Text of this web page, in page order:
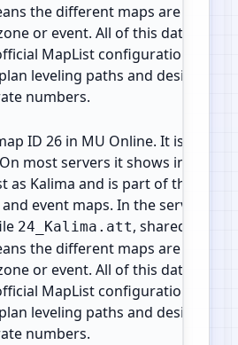
the different maps are levels
or event. All of this data
MapList configuration so
leveling paths and design
numbers.
ID 26 in MU Online. It is a
most servers it shows in the
as Kalima and is part of the mid
event maps. In the server files
24_Kalima.att, shared by 7
the different maps are levels
or event. All of this data
MapList configuration so
leveling paths and design
numbers.